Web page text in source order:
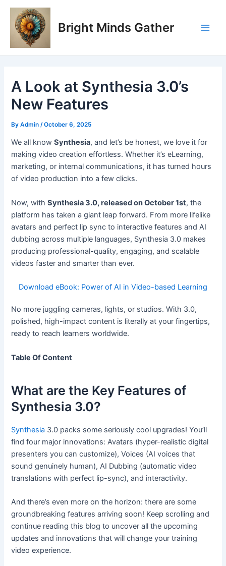
Skip
content
Bright Minds Gather
A Look at Synthesia 3.0’s
New Features
ByAdmin/October 6, 2025
We all knowSynthesia, and let’s be honest, we love it for
making video creation effortless. Whether it’s eLearning,
marketing, or internal communications, it has turned hours
of video production into a few clicks.
Now, withSynthesia 3.0, released on October 1st, the
platform has taken a giant leap forward. From more lifelike
avatars and perfect lip sync to interactive features and AI
dubbing across multiple languages, Synthesia 3.0 makes
producing professional-quality, engaging, and scalable
videos faster and smarter than ever.
Download eBook: Power of AI in Video-based Learning
No more juggling cameras, lights, or studios. With 3.0,
polished, high-impact content is literally at your fingertips,
ready to reach learners worldwide.
Table Of Content
What are the Key Features of
Synthesia 3.0?
Synthesia 3.0 packs some seriously cool upgrades! You’ll
find four major innovations: Avatars (hyper-realistic digital
presenters you can customize), Voices (AI voices that
sound genuinely human), AI Dubbing (automatic video
translations with perfect lip-sync), and interactivity.
And there’s even more on the horizon: there are some
groundbreaking features arriving soon! Keep scrolling and
continue reading this blog to uncover all the upcoming
updates and innovations that will change your training
video experience.
Post
navigation